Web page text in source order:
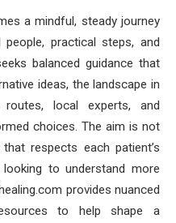
a mindful, steady journey
practical steps, and
balanced guidance that
ideas, the landscape in
local experts, and
choices. The aim is not
respects each patient’s
to understand more
provides nuanced
to help shape a